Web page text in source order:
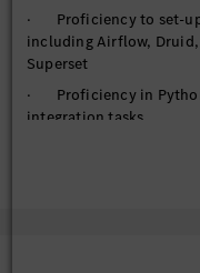
· Proficiency to set-up
including Airflow, Druid,
Superset
· Proficiency in
integration tasks